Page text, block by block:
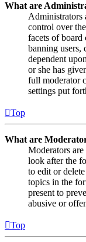
What are
Administrators
control over
facets of board
banning users,
dependent
or she has
full moderator
settings put
Top
What are
Moderators
look after the
to edit or
topics in the
present to
abusive or
Top